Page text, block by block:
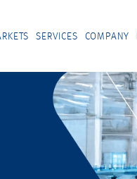
SERVICES COMPANY